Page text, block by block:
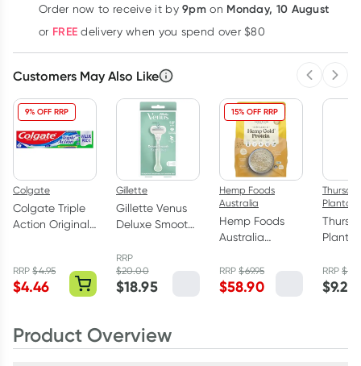
Learn more
Order now to receive it by9pm on Monday, 10 August
or FREE delivery when you spend over $80
Customers May Also Like
9% OFF RRP
Colgate
Colgate Triple
Action Original
RRP$4.95
$4.46
Gillette
Gillette Venus
Deluxe Smooth
RRP
$20.00
$18.95
15% OFF RRP
Hemp Foods
Australia
Hemp Foods
Australia
Gold Protein
Powder 900g
RRP$69.95
$58.90
for
250ml
RRP$
$9.25
Product Overview